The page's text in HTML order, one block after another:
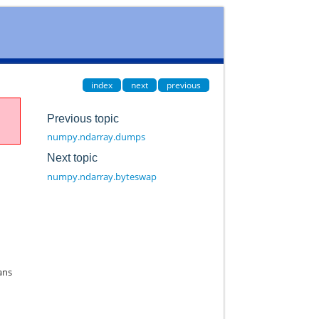
index next previous
Previous topic
numpy.ndarray.dumps
Next topic
numpy.ndarray.byteswap